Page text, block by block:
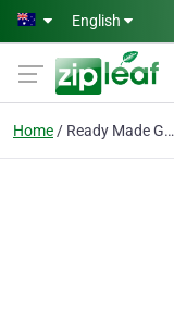
Skip to main content
English
Home Ready Made Garments